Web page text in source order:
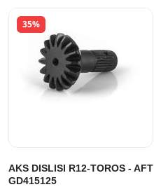
35%
AKS DISLISI R12-TOROS - AFT
GD415125